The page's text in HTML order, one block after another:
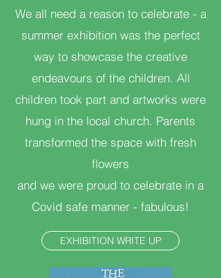
We all need a reason to celebrate - a
summer exhibition was the perfect
way to showcase the creative
endeavours of the children. All
children took part and artworks were
hung in the local church. Parents
transformed the space with fresh
flowers
and we were proud to celebrate in a
Covid safe manner - fabulous!
EXHIBITION WRITE UP